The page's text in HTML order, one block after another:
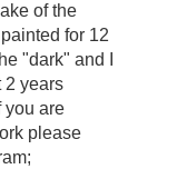
of the
for 12
"dark" and I
2 years
you are
please